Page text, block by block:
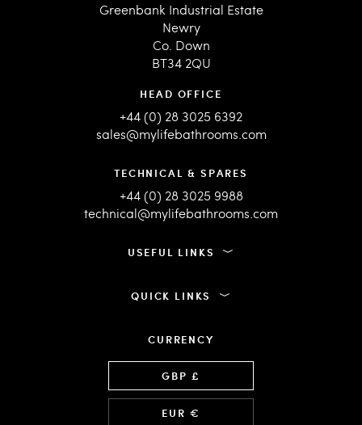
Greenbank Industrial Estate
Newry
Co. Down
BT34 2QU
HEAD OFFICE
+44 (0) 28 3025 6392
sales@mylifebathrooms.com
TECHNICAL & SPARES
+44 (0) 28 3025 9988
technical@mylifebathrooms.com
USEFUL LINKS
QUICK LINKS
CURRENCY
GBP £
EUR €